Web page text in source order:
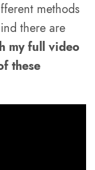
methods
there are
my full video
these